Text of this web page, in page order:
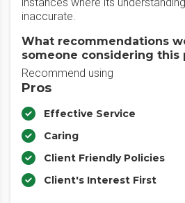
inaccurate.
What recommendations
someone considering this
Recommend using
Pros
Effective Service
Caring
Client Friendly Policies
Client's Interest First